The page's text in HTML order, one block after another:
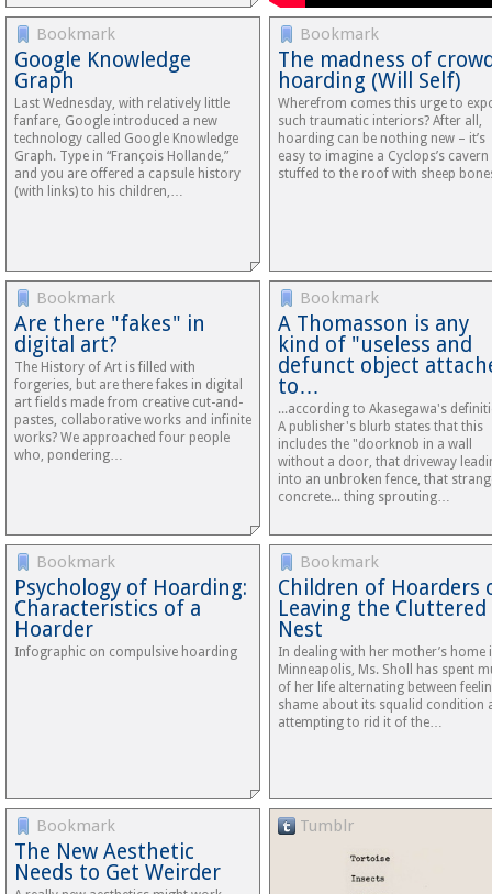
Bookmark
Google Knowledge
Graph
Last Wednesday, with relatively little
fanfare, Google introduced a new
technology called Google Knowledge
Graph. Type in “François Hollande,”
and you are offered a capsule history
(with links) to his children,…
Bookmark
The madness of
hoarding (Will Self)
Wherefrom comes this urge to
such traumatic interiors? After all,
hoarding can be nothing new – it’s
easy to imagine a Cyclops’s cavern
stuffed to the roof with sheep
Bookmark
Are there "fakes" in
digital art?
The History of Art is filled with
forgeries, but are there fakes in digital
art fields made from creative cut-and-
pastes, collaborative works and infinite
works? We approached four people
who, pondering…
Bookmark
A Thomasson is any
kind of "useless and
defunct object
to…
...according to Akasegawa's
A publisher's blurb states that this
includes the "doorknob in a wall
without a door, that driveway
into an unbroken fence, that
concrete... thing sprouting…
Bookmark
Psychology of Hoarding:
Characteristics of a
Hoarder
Infographic on compulsive hoarding
Bookmark
Children of Hoarders
Leaving the Cluttered
Nest
In dealing with her mother’s home
Minneapolis, Ms. Sholl has spent
of her life alternating between
shame about its squalid condition
attempting to rid it of the…
Bookmark
The New Aesthetic
Needs to Get Weirder
Tumblr